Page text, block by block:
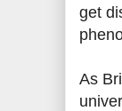
get
As